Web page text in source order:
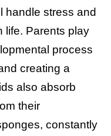
handle stress and
life. Parents play
process
creating a
also absorb
their
constantly